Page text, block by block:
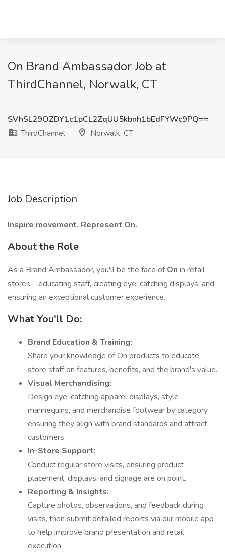
On Brand Ambassador Job at
ThirdChannel, Norwalk, CT
SVhSL29OZDY1c1pCL2ZqUU5kbnh1bEdFYWc9PQ==
ThirdChannel
Norwalk, CT
Job Description
Inspire movement. Represent On.
About the Role
As a Brand Ambassador, you'll be the face ofOn in retail
stores—educating staff, creating eye-catching displays, and
ensuring an exceptional customer experience.
What You'll Do:
Brand Education & Training:
Share your knowledge of On products to educate
store staff on features, benefits, and the brand's value.
Visual Merchandising:
Design eye-catching apparel displays, style
mannequins, and merchandise footwear by category,
ensuring they align with brand standards and attract
customers.
In-Store Support:
Conduct regular store visits, ensuring product
placement, displays, and signage are on point.
Reporting & Insights:
Capture photos, observations, and feedback during
visits, then submit detailed reports via our mobile app
to help improve brand presentation and retail
execution.